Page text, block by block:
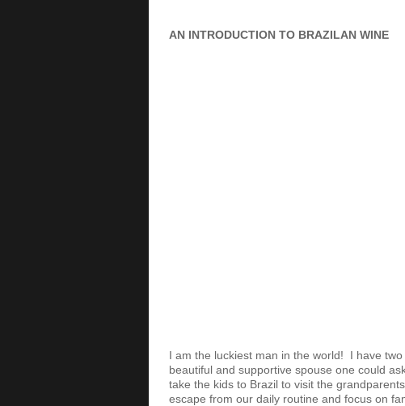
AN INTRODUCTION TO BRAZILAN WINE
I am the luckiest man in the world! I have
beautiful and supportive spouse one could
take the kids to Brazil to visit the
escape from our daily routine and focus on